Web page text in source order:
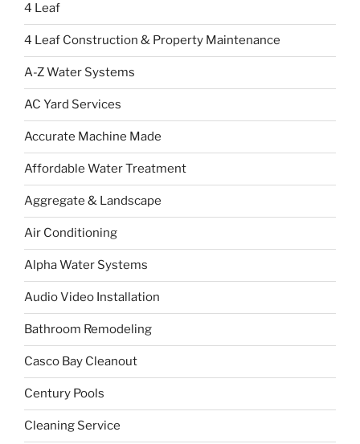
4 Leaf
4 Leaf Construction & Property Maintenance
A-Z Water Systems
AC Yard Services
Accurate Machine Made
Affordable Water Treatment
Aggregate & Landscape
Air Conditioning
Alpha Water Systems
Audio Video Installation
Bathroom Remodeling
Casco Bay Cleanout
Century Pools
Cleaning Service